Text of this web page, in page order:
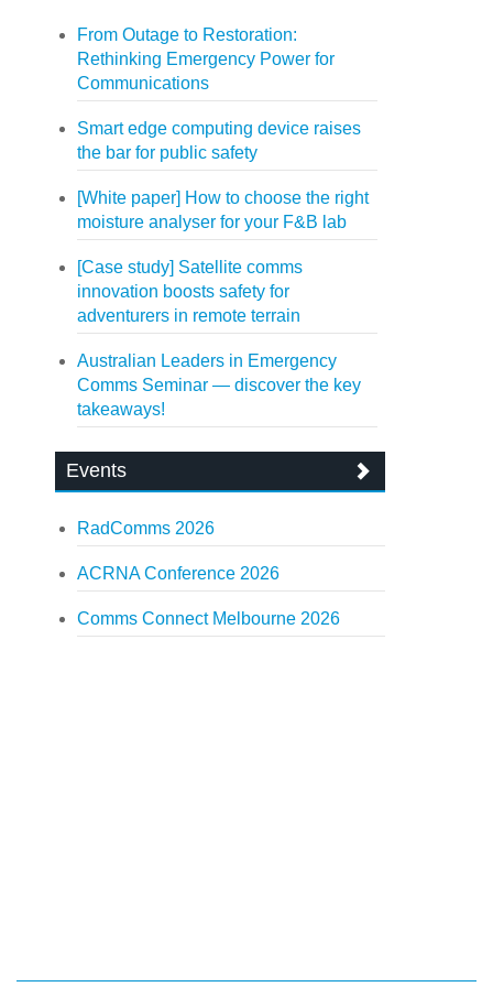
From Outage to Restoration:
Rethinking Emergency Power for
Communications
Smart edge computing device raises
the bar for public safety
[White paper] How to choose the right
moisture analyser for your F&B lab
[Case study] Satellite comms
innovation boosts safety for
adventurers in remote terrain
Australian Leaders in Emergency
Comms Seminar — discover the key
takeaways!
Events
RadComms 2026
ACRNA Conference 2026
Comms Connect Melbourne 2026